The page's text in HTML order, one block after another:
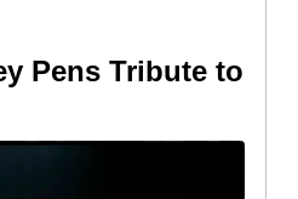
Pens Tribute to